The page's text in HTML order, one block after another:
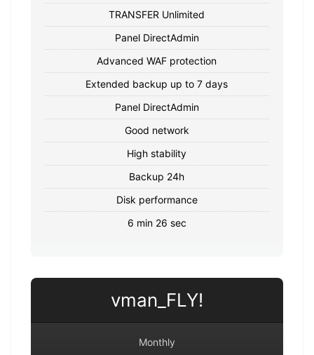
TRANSFER Unlimited
Panel DirectAdmin
Advanced WAF protection
Extended backup up to 7 days
Panel DirectAdmin
Good network
High stability
Backup 24h
Disk performance
6 min 26 sec
vman_FLY!
Monthly